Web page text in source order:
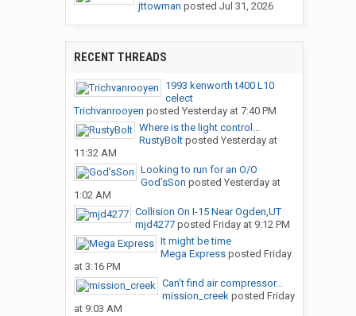
jttowman posted Jul 31, 2026
RECENT THREADS
1993 kenworth t400 L10
celect
Trichvanrooyen posted Yesterday at 7:40 PM
Where is the light control...
RustyBoltposted Yesterday at
11:32 AM
Looking to run for an O/O
God’sSon posted Yesterday at
1:02 AM
Collision On I-15 Near Ogden,UT
mjd4277posted Friday at 9:12 PM
It might be time
Mega Expressposted Friday
at 3:16 PM
Can’t find air compressor...
mission_creekposted Friday
at 9:03 AM